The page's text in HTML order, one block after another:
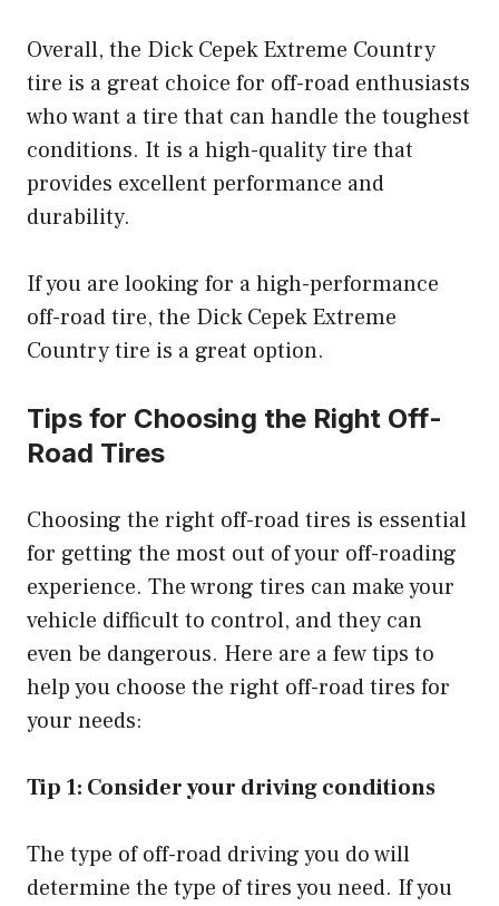
Overall, the Dick Cepek Extreme Country
tire is a great choice for off-road enthusiasts
who want a tire that can handle the toughest
conditions. It is a high-quality tire that
provides excellent performance and
durability.
If you are looking for a high-performance
off-road tire, the Dick Cepek Extreme
Country tire is a great option.
Tips for Choosing the Right Off-
Road Tires
Choosing the right off-road tires is essential
for getting the most out of your off-roading
experience. The wrong tires can make your
vehicle difficult to control, and they can
even be dangerous. Here are a few tips to
help you choose the right off-road tires for
your needs:
Tip 1: Consider your driving conditions
The type of off-road driving you do will
determine the type of tires you need. If you